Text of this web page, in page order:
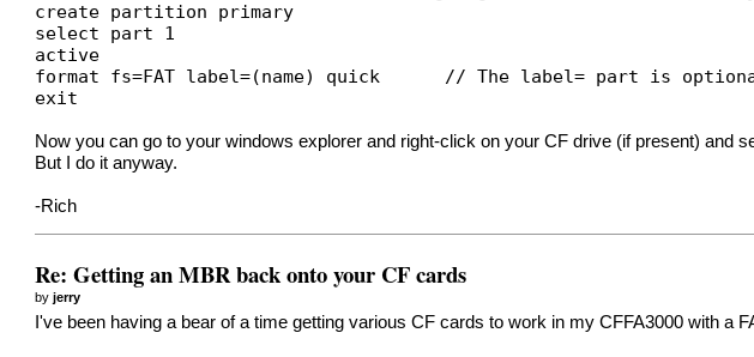
create partition primary
select part 1
active
format fs=FAT label=(name) quick // The label= part is
exit
Now you can go to your windows explorer and right-click on your CF drive (if present) and
But I do it anyway.
-Rich
Re: Getting an MBR back onto your CF cards
byjerry
I've been having a bear of a time getting various CF cards to work in my CFFA3000 with a